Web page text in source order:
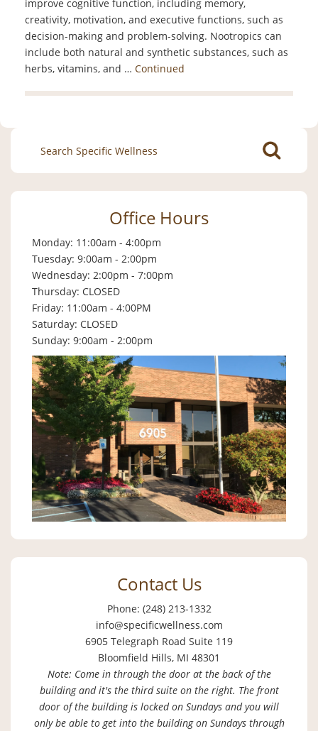
improve cognitive function, including memory,
creativity, motivation, and executive functions, such as
decision-making and problem-solving. Nootropics can
include both natural and synthetic substances, such as
herbs, vitamins, and … Continued
Search
for:
Office Hours
Monday: 11:00am - 4:00pm
Tuesday: 9:00am - 2:00pm
Wednesday: 2:00pm - 7:00pm
Thursday: CLOSED
Friday: 11:00am - 4:00PM
Saturday: CLOSED
Sunday: 9:00am - 2:00pm
Contact Us
Phone: (248) 213-1332
info@specificwellness.com
6905 Telegraph Road Suite 119
Bloomfield Hills, MI 48301
Note: Come in through the door at the back of the
building and it's the third suite on the right. The front
door of the building is locked on Sundays and you will
only be able to get into the building on Sundays through